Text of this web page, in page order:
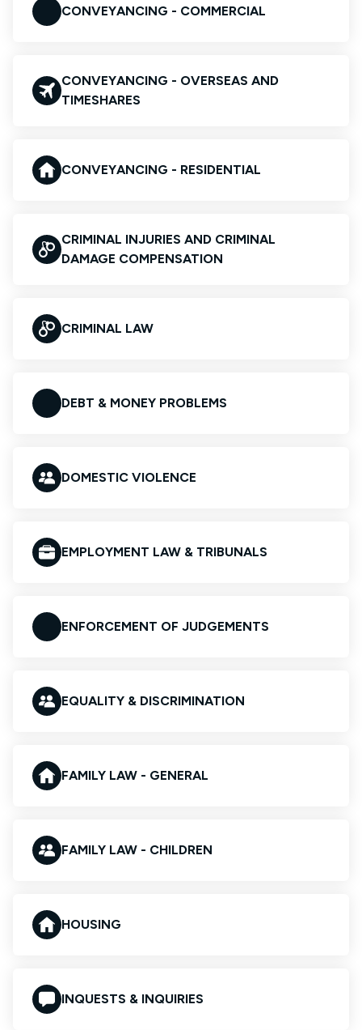
CONVEYANCING - COMMERCIAL
CONVEYANCING - OVERSEAS AND
TIMESHARES
CONVEYANCING - RESIDENTIAL
CRIMINAL INJURIES AND CRIMINAL
DAMAGE COMPENSATION
CRIMINAL LAW
DEBT & MONEY PROBLEMS
DOMESTIC VIOLENCE
EMPLOYMENT LAW & TRIBUNALS
ENFORCEMENT OF JUDGEMENTS
EQUALITY & DISCRIMINATION
FAMILY LAW - GENERAL
FAMILY LAW - CHILDREN
HOUSING
INQUESTS & INQUIRIES